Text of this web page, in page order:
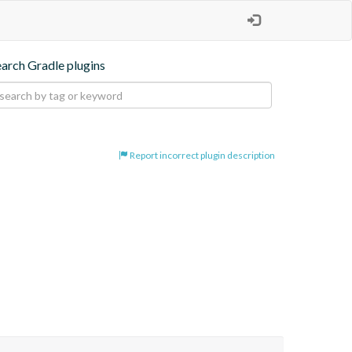
Gradle plugins
Report incorrect plugin description